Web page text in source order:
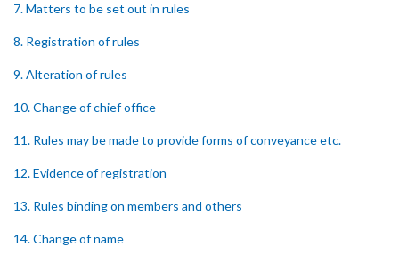
7. Matters to be set out in rules
8. Registration of rules
9. Alteration of rules
10. Change of chief office
11. Rules may be made to provide forms of conveyance etc.
12. Evidence of registration
13. Rules binding on members and others
14. Change of name